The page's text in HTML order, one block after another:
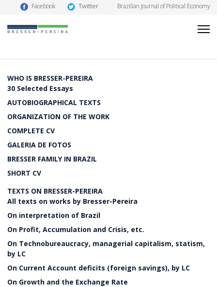
Facebook Twitter Brazilian Journal of Political Economy
WHO IS BRESSER-PEREIRA
30 Selected Essays
AUTOBIOGRAPHICAL TEXTS
ORGANIZATION OF THE WORK
COMPLETE CV
GALERIA DE FOTOS
BRESSER FAMILY IN BRAZIL
SHORT CV
TEXTS ON BRESSER-PEREIRA
All texts on works by Bresser-Pereira
On interpretation of Brazil
On Profit, Accumulation and Crisis, etc.
On Technobureaucracy, managerial capitalism, statism,
by LC
On Current Account deficits (foreign savings), by LC
On Growth and the Exchange Rate